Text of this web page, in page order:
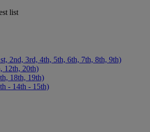
list
2nd, 3rd, 4th, 5th, 6th, 7th, 8th, 9th)
12th, 20th)
18th, 19th)
- 14th - 15th)